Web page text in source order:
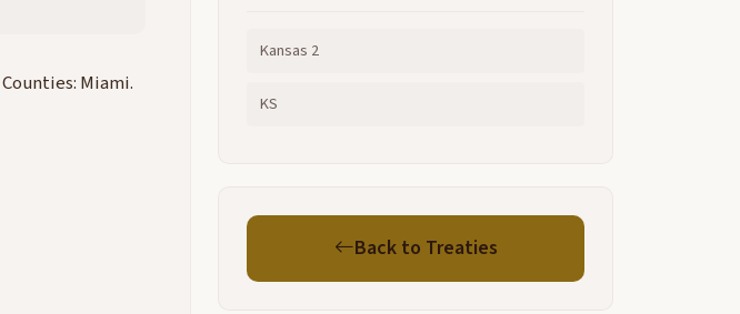
Miami.
Kansas 2
KS
Back to Treaties